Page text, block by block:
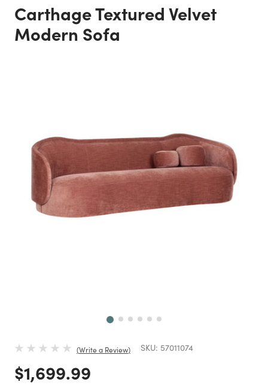
Carthage Textured Velvet
Modern Sofa
Write a Review SKU: 57011074
Price reduced from
$1,699.99